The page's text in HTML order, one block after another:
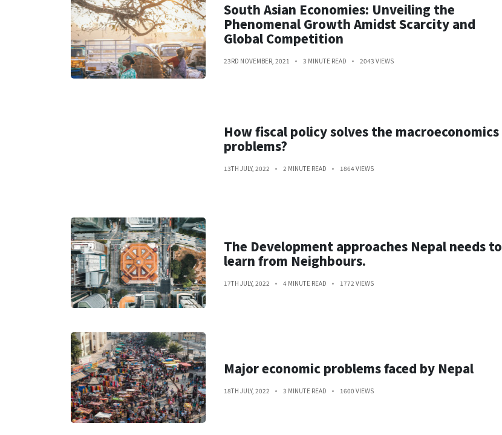
South Asian Economies: Unveiling the
Phenomenal Growth Amidst Scarcity and
Global Competition
23RD NOVEMBER, 2021 3 MINUTE READ 2043 VIEWS
How fiscal policy solves the macroeconomics
problems?
13TH JULY, 2022 2 MINUTE READ 1864 VIEWS
The Development approaches Nepal needs to
learn from Neighbours.
17TH JULY, 2022 4 MINUTE READ 1772 VIEWS
Major economic problems faced by Nepal
18TH JULY, 2022 3 MINUTE READ 1600 VIEWS